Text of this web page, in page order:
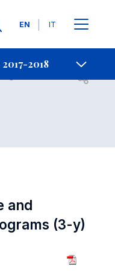
Languages
EN IT
2018
Contact Us
Open
and
(3-y)